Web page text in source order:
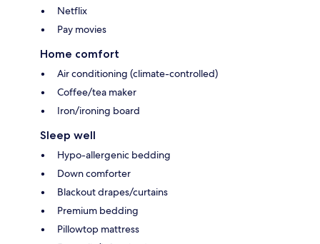
Netflix
Pay movies
Home comfort
Air conditioning (climate-controlled)
Coffee/tea maker
Iron/ironing board
Sleep well
Hypo-allergenic bedding
Down comforter
Blackout drapes/curtains
Premium bedding
Pillowtop mattress